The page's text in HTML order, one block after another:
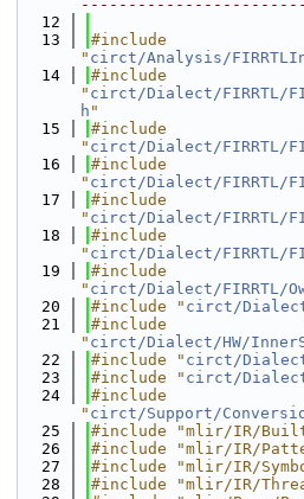
   12
   13
#include
" circt/Analysis/
   14
#include
" circt/Dialect/FIRRTL/
h "
   15
#include
" circt/Dialect/FIRRTL/
   16
#include
" circt/Dialect/FIRRTL/
   17
#include
" circt/Dialect/FIRRTL/
   18
#include
" circt/Dialect/FIRRTL/
   19
#include
" circt/Dialect/FIRRTL/
   20
#include " circt/Dialect/
   21
#include
" circt/Dialect/HW/
   22
#include " circt/
   23
#include " circt/Dialect/
   24
#include
" circt/Support/
   25
#include "mlir/IR/
   26
#include "mlir/IR/
   27
#include "mlir/IR/
   28
#include "mlir/IR/